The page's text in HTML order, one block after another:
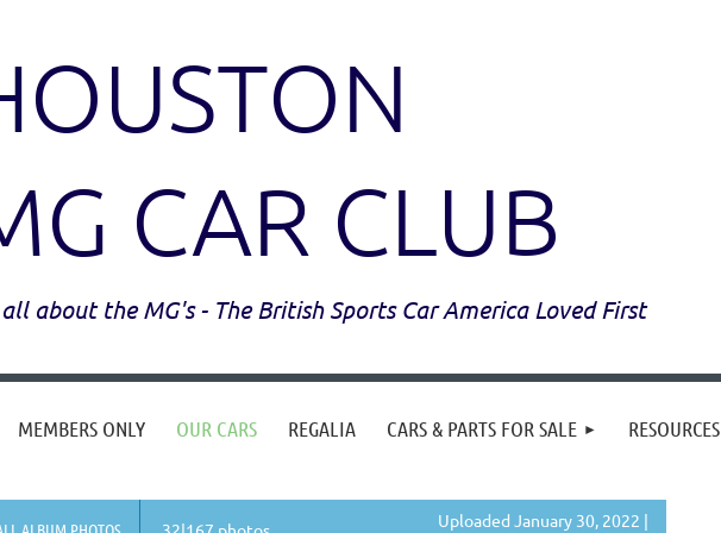
CAR CLUB
about the MG's - The British Sports Car America Loved First
MEMBERS ONLY OUR CARS REGALIA CARS & PARTS FOR SALE RESOURCES
Uploaded January 30, 2022 |